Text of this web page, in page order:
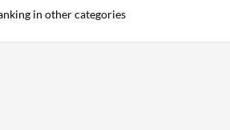
in other categories